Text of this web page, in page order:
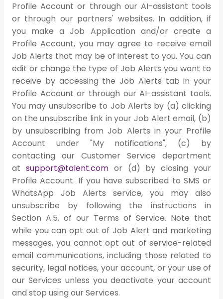
Profile Account or through our AI-assistant tools
or through our partners' websites. In addition, if
you make a Job Application and/or create a
Profile Account, you may agree to receive email
Job Alerts that may be of interest to you. You can
edit or change the type of Job Alerts you want to
receive by accessing the Job Alerts tab in your
Profile Account or through our AI-assistant tools.
You may unsubscribe to Job Alerts by (a) clicking
on the unsubscribe link in your Job Alert email, (b)
by unsubscribing from Job Alerts in your Profile
Account under "My notifications", (c) by
contacting our Customer Service department
at support@talent.com or (d) by closing your
Profile Account. If you have subscribed to SMS or
WhatsApp Job Alerts service, you may also
unsubscribe by following the instructions in
Section A.5. of our Terms of Service. Note that
while you can opt out of Job Alert and marketing
messages, you cannot opt out of service-related
email communications, including those related to
security, legal notices, your account, or your use of
our Services unless you deactivate your account
and stop using our Services.